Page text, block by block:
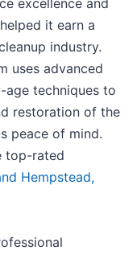
excellence and
it earn a
industry.
uses advanced
age techniques to
restoration of the
peace of mind.
top-rated
Hempstead,